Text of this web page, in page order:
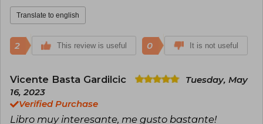
Translate to english
2 This review is useful 0 It is not useful
Vicente Basta Gardilcic
Tuesday, May
16, 2023
Verified Purchase
Libro muy interesante, me gusto bastante!